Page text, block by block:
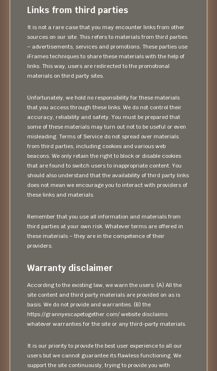
Links from third parties
It is not a rare case that you may encounter links from other
sources on our site. This refers to materials from third parties
– advertisements, services and promotions. These parties use
iFrames techniques to share these materials with the help of
links. This way, users are redirected to the promotional
materials on third party sites.
Unfortunately, we hold no responsibility for these materials
that you access through these links. We do not control their
accuracy, reliability and safety. You must be prepared that
some of these materials may turn out not to be useful or even
misleading. Terms of Service do not spread over materials
from third parties, including cookies and various web
beacons. We only retain the right to block or disable cookies
that are found to switch users to inappropriate content. You
should also understand that the availability of third party links
does not mean we encourage you to interact with providers of
these links and materials.
Remember that you use all information and materials from
third parties at your own risk. Whatever terms are offered in
these materials – they are in the competence of their
providers.
Warranty disclaimer
According to the existing law, we warn the users: (A) All the
site content and third party materials are provided on as is
basis. We do not provide and warranties. (B) the
https://grannyescapetogether.com/ website disclaims
whatever warranties for the site or any third-party materials.
It is our priority to provide the best user experience to all our
users but we cannot guarantee its flawless functioning. We
support the site continuously, trying to provide you with